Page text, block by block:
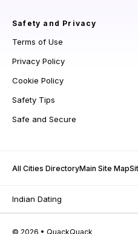
Safety and Privacy
Terms of Use
Privacy Policy
Cookie Policy
Safety Tips
Safe and Secure
All Cities DirectoryMain Site Map
Indian Dating
© 2026 • QuackQuack